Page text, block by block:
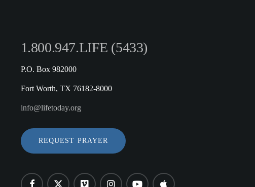
1.800.947.LIFE (5433)
P.O. Box 982000
Fort Worth, TX 76182-8000
info@lifetoday.org
REQUEST PRAYER